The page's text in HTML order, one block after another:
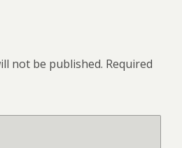
not be published. Required